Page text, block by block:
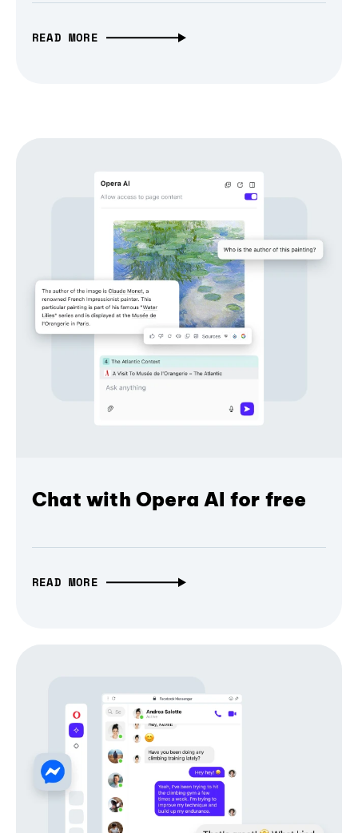
READ MORE
Chat with Opera AI for free
READ MORE